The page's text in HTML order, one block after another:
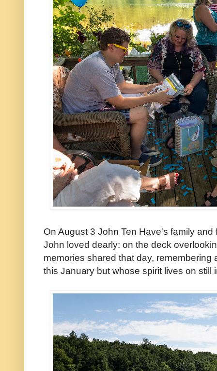
On August 3 John Ten Have's family
John loved dearly: on the deck
memories shared that day,
this January but whose spirit lives on still